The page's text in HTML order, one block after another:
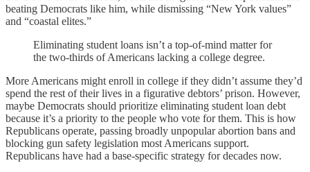
beating Democrats like him, while dismissing “New York values”
and “coastal elites.”
Eliminating student loans isn’t a top-of-mind matter for
the two-thirds of Americans lacking a college degree.
More Americans might enroll in college if they didn’t assume they’d
spend the rest of their lives in a figurative debtors’ prison. However,
maybe Democrats should prioritize eliminating student loan debt
because it’s a priority to the people who vote for them. This is how
Republicans operate, passing broadly unpopular abortion bans and
blocking gun safety legislation most Americans support.
Republicans have had a base-specific strategy for decades now.